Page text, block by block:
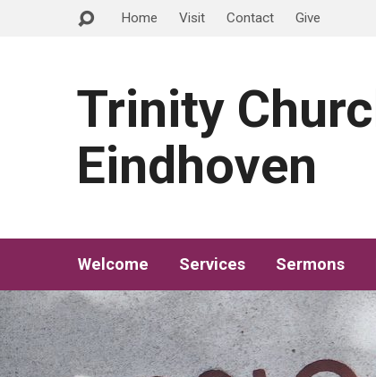
Home Visit Contact Give
Trinity
Eindhoven
Welcome Services Sermons